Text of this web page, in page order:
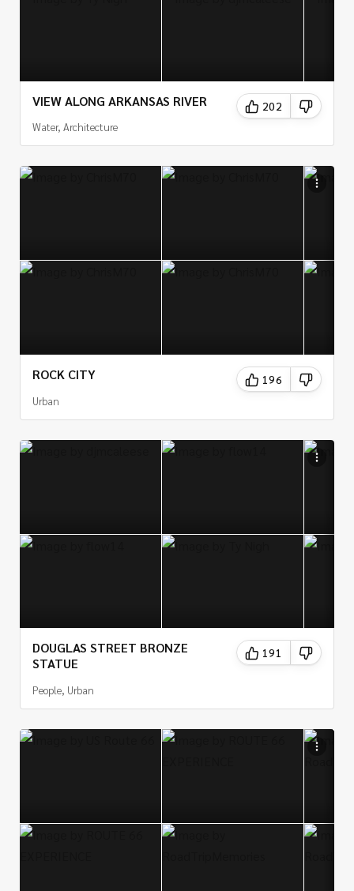
VIEW ALONG ARKANSAS RIVER
Water, Architecture
202
ROCK CITY
Urban
196
DOUGLAS STREET BRONZE
STATUE
People, Urban
191